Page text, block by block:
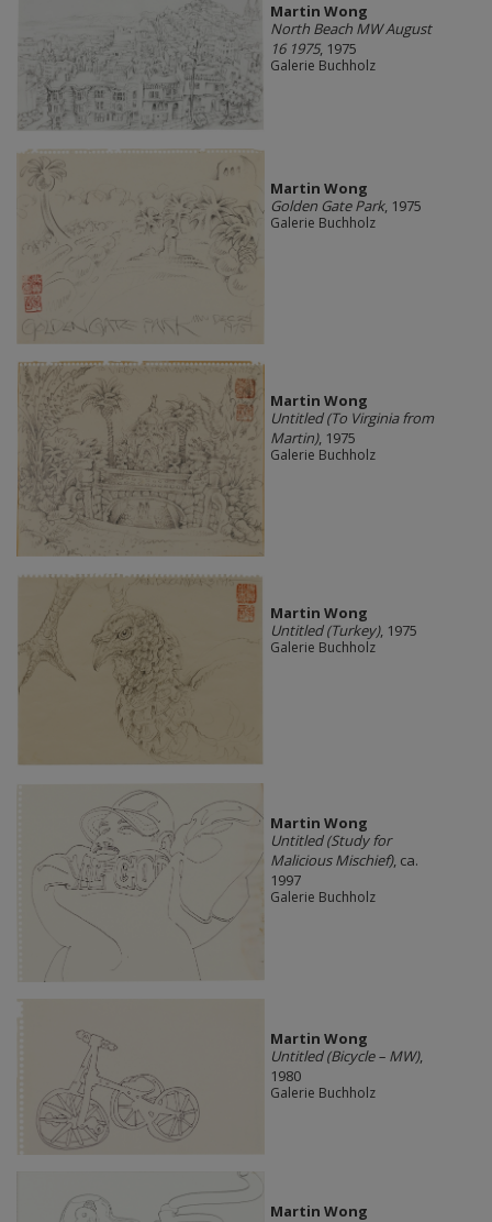
Martin Wong
North Beach MW August
16 1975, 1975
Galerie Buchholz
Martin Wong
Golden Gate Park, 1975
Galerie Buchholz
Martin Wong
Untitled (To Virginia from
Martin), 1975
Galerie Buchholz
Martin Wong
Untitled (Turkey), 1975
Galerie Buchholz
Martin Wong
Untitled (Study for
Malicious Mischief), ca.
1997
Galerie Buchholz
Martin Wong
Untitled (Bicycle – MW),
1980
Galerie Buchholz
Martin Wong